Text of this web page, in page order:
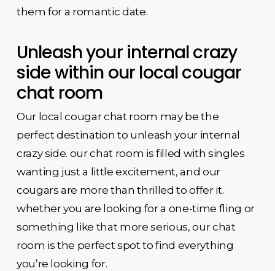
them for a romantic date.
Unleash your internal crazy
side within our local cougar
chat room
Our local cougar chat room may be the
perfect destination to unleash your internal
crazy side. our chat room is filled with singles
wanting just a little excitement, and our
cougars are more than thrilled to offer it.
whether you are looking for a one-time fling or
something like that more serious, our chat
room is the perfect spot to find everything
you’re looking for.